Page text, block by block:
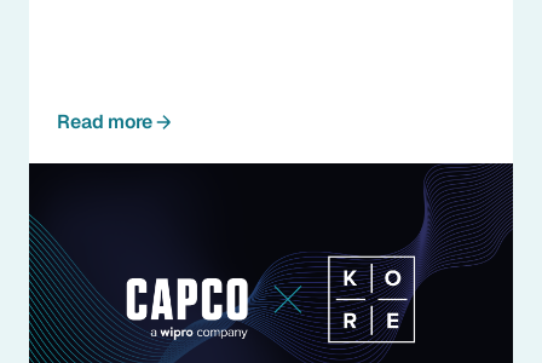
Read more